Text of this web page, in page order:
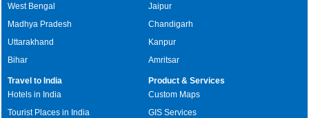
West Bengal
Madhya Pradesh
Uttarakhand
Bihar
Jaipur
Chandigarh
Kanpur
Amritsar
Travel to India
Hotels in India
Tourist Places in India
Product & Services
Custom Maps
GIS Services